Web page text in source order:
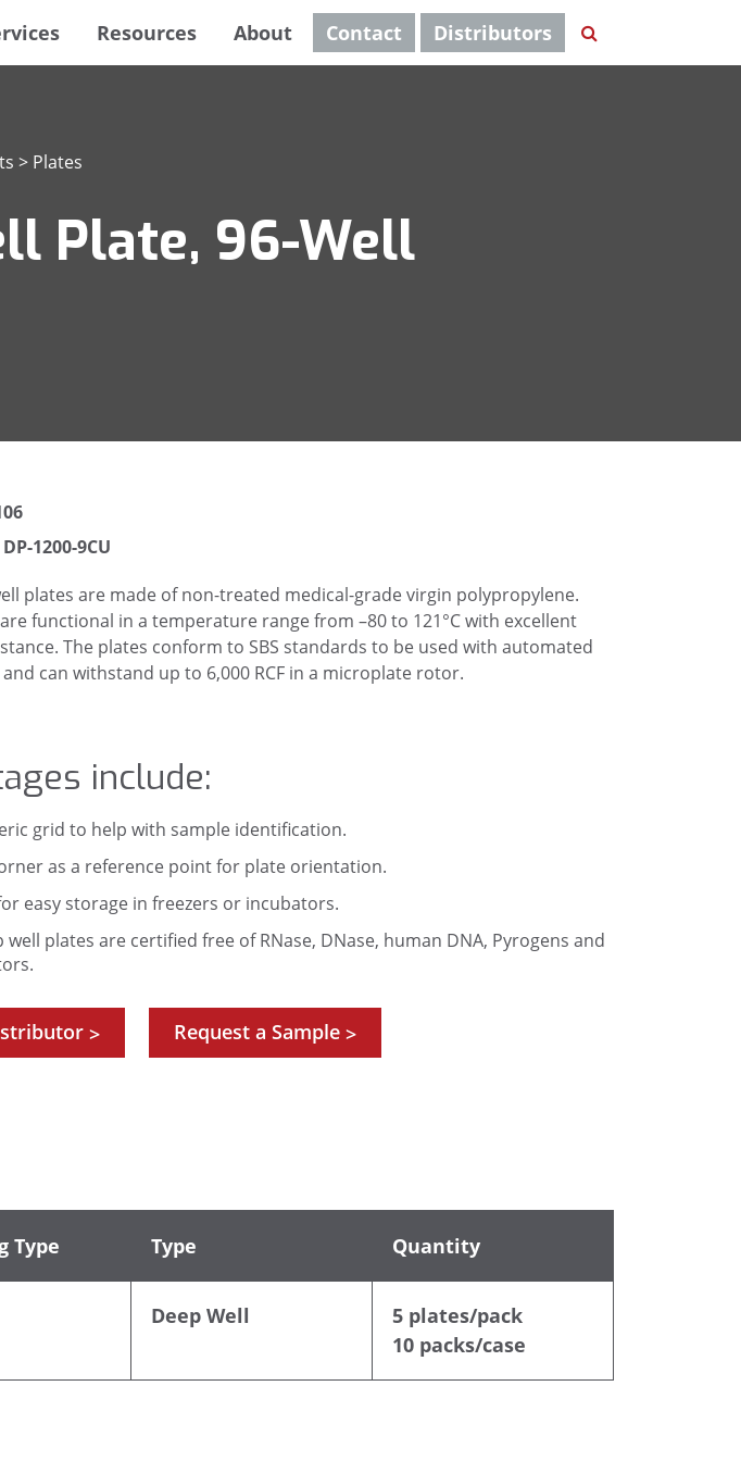
Resources About Contact Distributors
> Plates
Plate, 96-Well
1200-9CU
plates are made of non-treated medical-grade virgin polypropylene.
functional in a temperature range from –80 to 121°C with excellent
The plates conform to SBS standards to be used with automated
can withstand up to 6,000 RCF in a microplate rotor.
include:
grid to help with sample identification.
as a reference point for plate orientation.
easy storage in freezers or incubators.
well plates are certified free of RNase, DNase, human DNA, Pyrogens and
> Request a Sample >
Type Type Quantity
Deep Well
5 plates/pack
10 packs/case